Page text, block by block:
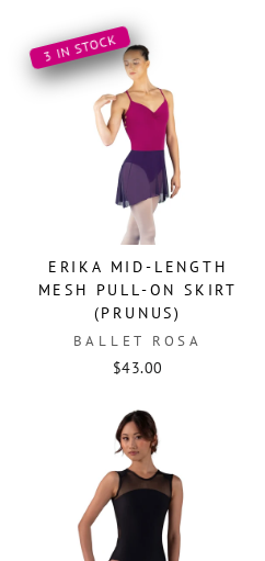
3 IN STOCK
ERIKA MID-LENGTH
MESH PULL-ON SKIRT
(PRUNUS)
BALLET ROSA
$43.00